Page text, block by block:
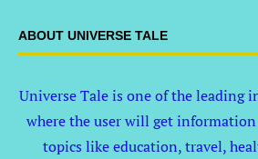
ABOUT UNIVERSE TALE
Universe Tale is one of the leading
where the user will get
topics like education, travel,